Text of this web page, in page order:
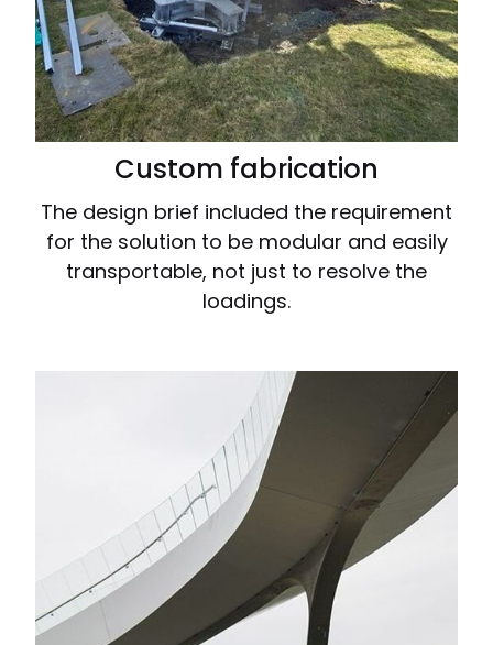
Custom fabrication
The design brief included the requirement
for the solution to be modular and easily
transportable, not just to resolve the
loadings.